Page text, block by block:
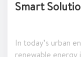
are continually
guest experience,